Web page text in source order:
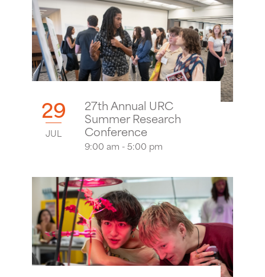
29
JUL
27th Annual URC
Summer Research
Conference
9:00 am - 5:00 pm